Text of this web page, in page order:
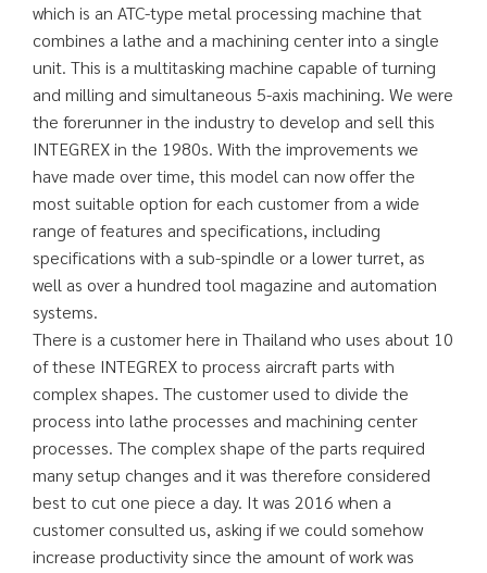
which is an ATC-type metal processing machine that
combines a lathe and a machining center into a single
unit. This is a multitasking machine capable of turning
and milling and simultaneous 5-axis machining. We were
the forerunner in the industry to develop and sell this
INTEGREX in the 1980s. With the improvements we
have made over time, this model can now offer the
most suitable option for each customer from a wide
range of features and specifications, including
specifications with a sub-spindle or a lower turret, as
well as over a hundred tool magazine and automation
systems.
There is a customer here in Thailand who uses about 10
of these INTEGREX to process aircraft parts with
complex shapes. The customer used to divide the
process into lathe processes and machining center
processes. The complex shape of the parts required
many setup changes and it was therefore considered
best to cut one piece a day. It was 2016 when a
customer consulted us, asking if we could somehow
increase productivity since the amount of work was